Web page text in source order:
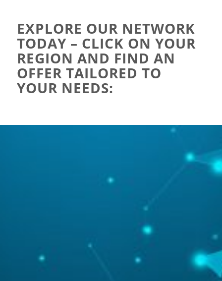
EXPLORE OUR NETWORK
TODAY – CLICK ON YOUR
REGION AND FIND AN
OFFER TAILORED TO
YOUR NEEDS: